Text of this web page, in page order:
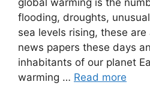
global warming is the
flooding, droughts,
sea levels rising, these
news papers these days
inhabitants of our planet
warming … Read more